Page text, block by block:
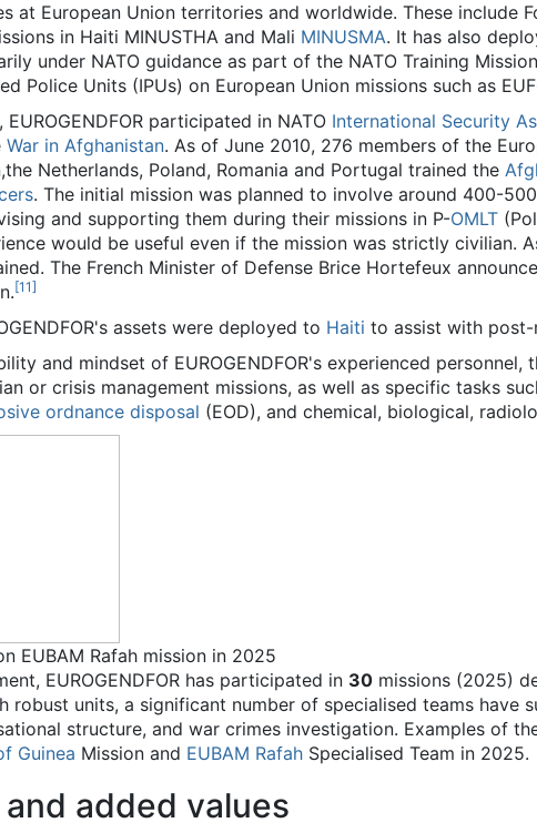
at European Union territories and worldwide. These include
in Haiti MINUSTHA and Mali MINUSMA. It has also
under NATO guidance as part of the NATO Training
Police Units (IPUs) on European Union missions such as
participated in NATO International Security
War in Afghanistan. As of June 2010, 276 members of the
Netherlands, Poland, Romania and Portugal trained the
. The initial mission was planned to involve around 400-
and supporting them during their missions in P-OMLT
would be useful even if the mission was strictly civilian.
The French Minister of Defense Brice Hortefeux
[11]
assets were deployed to Haiti to assist with
and mindset of EUROGENDFOR's experienced
or crisis management missions, as well as specific tasks
ordnance disposal (EOD), and chemical, biological,
EUBAM Rafah mission in 2025
EUROGENDFOR has participated in 30 missions (2025)
robust units, a significant number of specialised teams have
structure, and war crimes investigation. Examples of
Guinea Mission and EUBAM Rafah Specialised Team in 2025.
added values